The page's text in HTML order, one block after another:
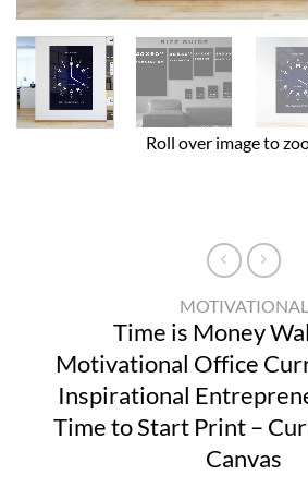
Roll over image to
MOTIVATIONAL
Time is Money
Motivational Office
Inspirational
Time to Start Print –
Canvas